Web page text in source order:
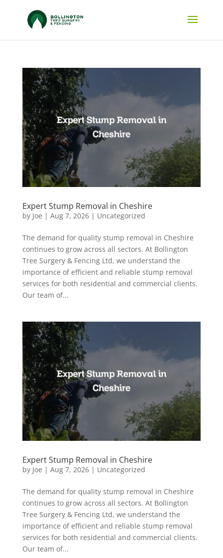
Expert Stump Removal in Cheshire
by Joe | Aug 7, 2026| Uncategorized
The demand for quality stump removal in Cheshire
continues to grow across all sectors. At Bollington
Tree Surgery & Fencing Ltd, we understand the
importance of efficient and reliable stump removal
services for both residential and commercial clients.
Our team of...
Expert Stump Removal in Cheshire
by Joe | Aug 7, 2026| Uncategorized
The demand for quality stump removal in Cheshire
continues to grow across all sectors. At Bollington
Tree Surgery & Fencing Ltd, we understand the
importance of efficient and reliable stump removal
services for both residential and commercial clients.
Our team of...